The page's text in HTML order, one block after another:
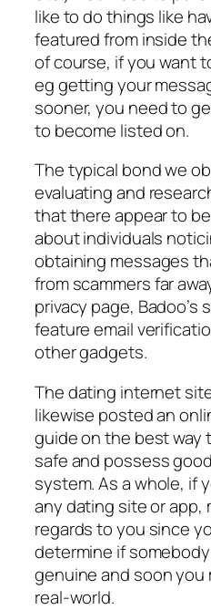
like to do things like
featured from inside
of course, if you want
eg getting your
sooner, you need to
to become listed on.
The typical bond we
evaluating and
that there appear to
about individuals
obtaining messages
from scammers far
privacy page, Badoo’s
feature email
other gadgets.
The dating internet
likewise posted an
guide on the best way
safe and possess
system. As a whole, if
any dating site or app,
regards to you since
determine if
genuine and soon
real-world.